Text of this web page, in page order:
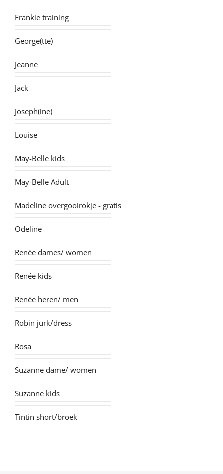
Frankie training
George(tte)
Jeanne
Jack
Joseph(ine)
Louise
May-Belle kids
May-Belle Adult
Madeline overgooirokje - gratis
Odeline
Renée dames/ women
Renée kids
Renée heren/ men
Robin jurk/dress
Rosa
Suzanne dame/ women
Suzanne kids
Tintin short/broek